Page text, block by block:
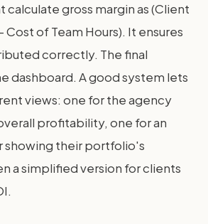
calculate gross margin as (Client
Cost of Team Hours). It ensures
correctly. The final
dashboard. A good system lets
views: one for the agency
profitability, one for an
showing their portfolio's
a simplified version for clients